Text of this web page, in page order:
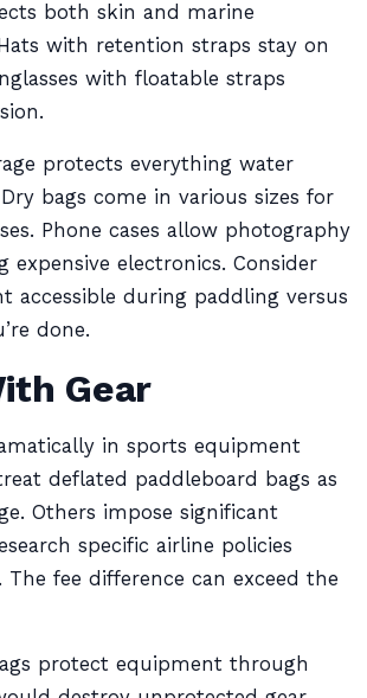
both skin and marine
with retention straps stay on
with floatable straps
protects everything water
bags come in various sizes for
Phone cases allow photography
expensive electronics. Consider
accessible during paddling versus
done.
Gear
in sports equipment
deflated paddleboard bags as
Others impose significant
specific airline policies
The fee difference can exceed the
protect equipment through